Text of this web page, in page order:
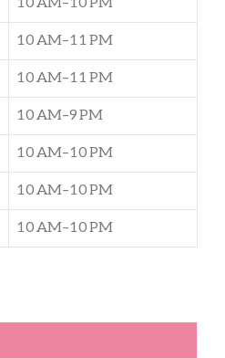
10 AM–11 PM
10 AM–11 PM
10 AM–9 PM
10 AM–10 PM
10 AM–10 PM
10 AM–10 PM